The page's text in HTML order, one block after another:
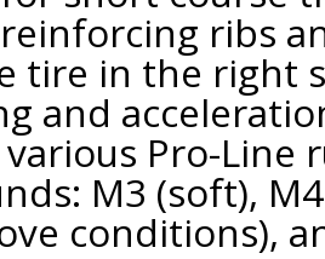
ribs
tire in the right
and
Pro-Line
M3 (soft),
conditions),